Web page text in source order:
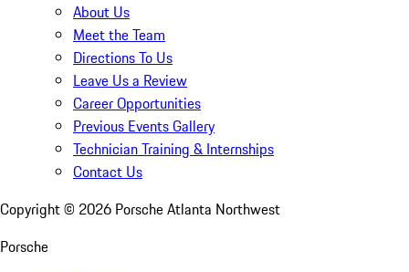
About Us
Meet the Team
Directions To Us
Leave Us a Review
Career Opportunities
Previous Events Gallery
Technician Training & Internships
Contact Us
Copyright © 2026 Porsche Atlanta Northwest
Porsche